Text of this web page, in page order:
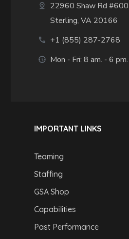
22960 Shaw Rd #600
Sterling, VA 20166
+1 (855) 287-2768
Mon - Fri: 8 am. - 6 pm.
IMPORTANT LINKS
Teaming
Staffing
GSA Shop
Capabilities
Past Performance